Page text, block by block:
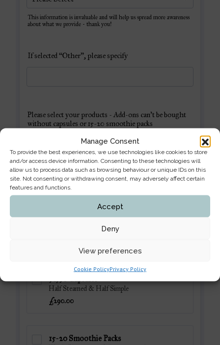
Manage Consent
To provide the best experiences, we use technologies like cookies to store
and/or access device information. Consenting to these technologies will
allow us to process data such as browsing behaviour or unique IDs on this
site. Not consenting or withdrawing consent, may adversely affect certain
features and functions.
Accept
Deny
View preferences
Cookie PolicyPrivacy Policy